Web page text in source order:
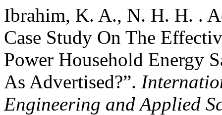
Ibrahim, K. A., N. H. H. .
Case Study On The
Power Household Energy
As Advertised?”.
Engineering and Applied